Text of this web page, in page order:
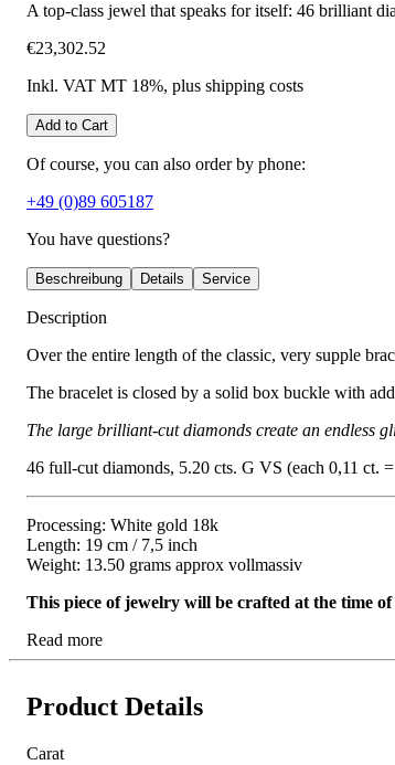
A top-class jewel that speaks for itself: 46 brilliant
€23,302.52
Inkl. VAT MT 18%, plus shipping costs
Add to Cart
Of course, you can also order by phone:
+49 (0)89 605187
You have questions?
Beschreibung Details Service
Description
Over the entire length of the classic, very supple
The bracelet is closed by a solid box buckle with
The large brilliant-cut diamonds create an endless
46 full-cut diamonds, 5.20 cts. G VS (each 0,11 ct.
Processing: White gold 18k
Length: 19 cm / 7,5 inch
Weight: 13.50 grams approx vollmassiv
This piece of jewelry will be crafted at the time
Read more
Product Details
Carat